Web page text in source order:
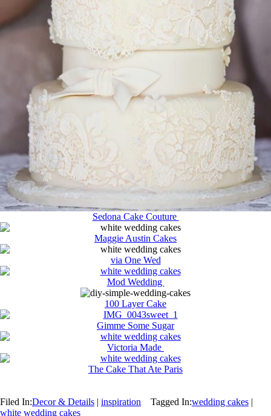
Sedona Cake Couture
Maggie Austin Cakes
via One Wed
Mod Wedding
100 Layer Cake
Gimme Some Sugar
Victoria Made
The Cake That Ate Paris
Filed In:Decor & Details | inspiration Tagged In:wedding cakes |
white wedding cakes